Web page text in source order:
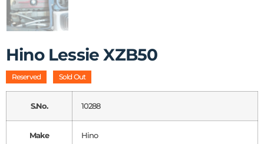
Hino Lessie XZB50
Reserved Sold Out
S.No. 10288
Make Hino